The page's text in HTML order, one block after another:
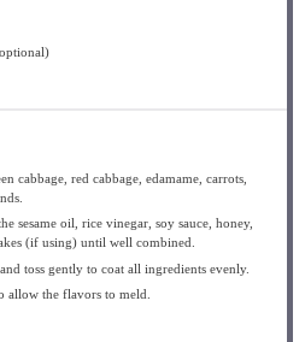
cabbage, red cabbage, edamame, carrots,
sesame oil, rice vinegar, soy sauce, honey,
(if using) until well combined.
toss gently to coat all ingredients evenly.
allow the flavors to meld.